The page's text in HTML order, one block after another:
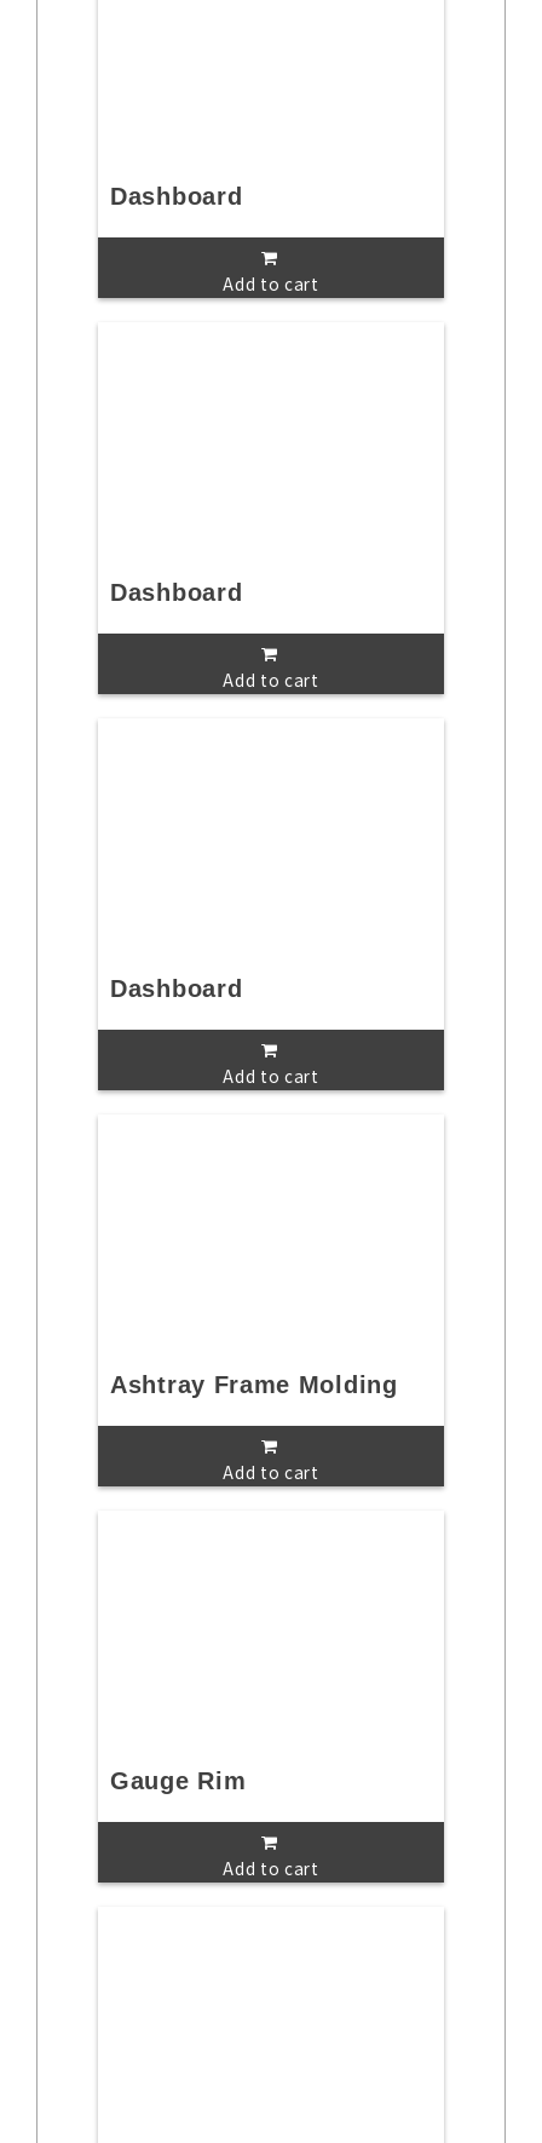
Dashboard
Add to cart
Dashboard
Add to cart
Dashboard
Add to cart
Ashtray Frame Molding
Add to cart
Gauge Rim
Add to cart